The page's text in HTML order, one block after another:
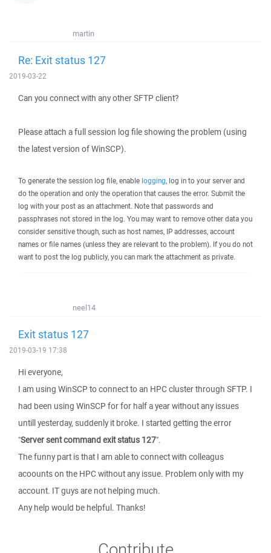
martin
Re: Exit status 127
2019-03-22
Can you connect with any other SFTP client?
Please attach a full session log file showing the problem (using
the latest version of WinSCP).
To generate the session log file, enable logging, log in to your server and
do the operation and only the operation that causes the error. Submit the
log with your post as an attachment. Note that passwords and
passphrases not stored in the log. You may want to remove other data you
consider sensitive though, such as host names, IP addresses, account
names or file names (unless they are relevant to the problem). If you do not
want to post the log publicly, you can mark the attachment as private.
neel14
Exit status 127
2019-03-19 17:38
Hi everyone,
I am using WinSCP to connect to an HPC cluster through SFTP. I
had been using WinSCP for for half a year without any issues
untill yesterday, suddenly it broke. I started getting the error
"Server sent command exit status 127".
The funny part is that I am able to connect with colleagus
acoounts on the HPC without any issue. Problem only with my
account. IT guys are not helping much.
Any help would be helpful. Thanks!